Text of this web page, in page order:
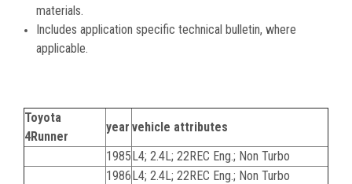
materials.
Includes application specific technical bulletin, where
applicable.
Toyota
4Runner
year vehicle attributes
1985L4; 2.4L; 22REC Eng.; Non Turbo
1986L4; 2.4L; 22REC Eng.; Non Turbo